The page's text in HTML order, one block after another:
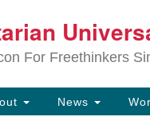
Google
Map
For Freethinkers
News